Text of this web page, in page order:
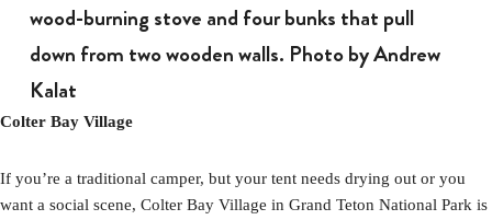
wood-burning stove and four bunks that pull
down from two wooden walls. Photo by Andrew
Kalat
Colter Bay Village
If you’re a traditional camper, but your tent needs drying out or you
want a social scene, Colter Bay Village in Grand Teton National Park is